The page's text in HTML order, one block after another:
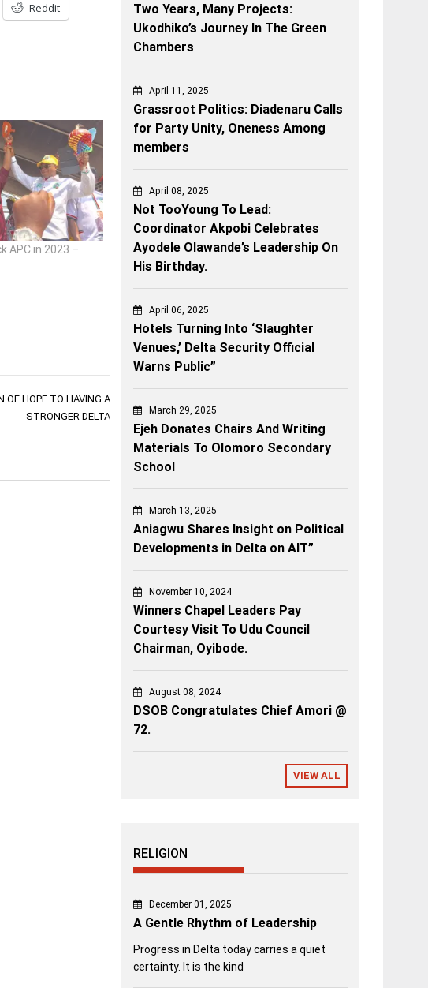
Reddit
APC in 2023 –
OF HOPE TO HAVING A
STRONGER DELTA
Two Years, Many Projects:
Ukodhiko’s Journey In The Green
Chambers
April 11, 2025
Grassroot Politics: Diadenaru Calls
for Party Unity, Oneness Among
members
April 08, 2025
Not TooYoung To Lead:
Coordinator Akpobi Celebrates
Ayodele Olawande’s Leadership On
His Birthday.
April 06, 2025
Hotels Turning Into ‘Slaughter
Venues,’ Delta Security Official
Warns Public”
March 29, 2025
Ejeh Donates Chairs And Writing
Materials To Olomoro Secondary
School
March 13, 2025
Aniagwu Shares Insight on Political
Developments in Delta on AIT”
November 10, 2024
Winners Chapel Leaders Pay
Courtesy Visit To Udu Council
Chairman, Oyibode.
August 08, 2024
DSOB Congratulates Chief Amori @
72.
VIEW ALL
RELIGION
December 01, 2025
A Gentle Rhythm of Leadership
Progress in Delta today carries a quiet
certainty. It is the kind